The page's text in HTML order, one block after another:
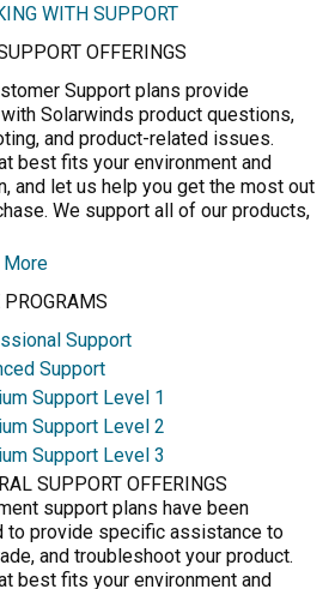
WITH SUPPORT
OFFERINGS
Support plans provide
Solarwinds product questions,
and product-related issues.
best fits your environment and
and let us help you get the most out
We support all of our products,
More
Support
Support
Support Level 1
Support Level 2
Support Level 3
SUPPORT OFFERINGS
support plans have been
to provide specific assistance to
and troubleshoot your product.
best fits your environment and